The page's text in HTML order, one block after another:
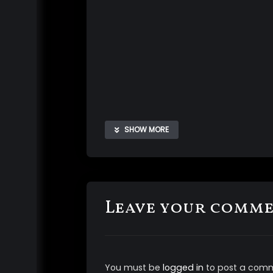
yourmind for easier control and to
SHOW MORE
Leave your
You must be logged in to post a